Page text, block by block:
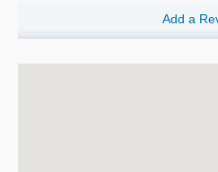
Add a